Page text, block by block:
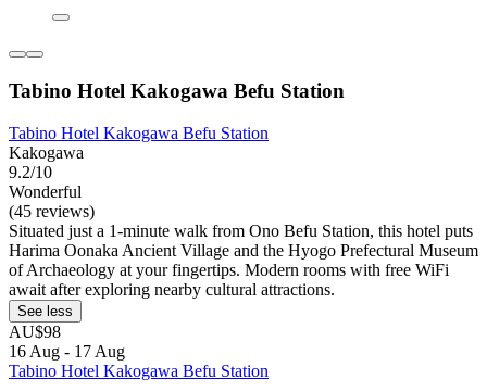
Tabino Hotel Kakogawa Befu Station
Tabino Hotel Kakogawa Befu Station
Kakogawa
9.2/10
Wonderful
(45 reviews)
Situated just a 1-minute walk from Ono Befu Station, this hotel puts
Harima Oonaka Ancient Village and the Hyogo Prefectural Museum
of Archaeology at your fingertips. Modern rooms with free WiFi
await after exploring nearby cultural attractions.
See less
AU$98
16 Aug - 17 Aug
Tabino Hotel Kakogawa Befu Station